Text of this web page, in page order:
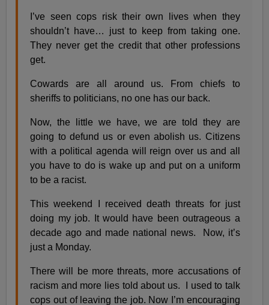
I’ve seen cops risk their own lives when they
shouldn’t have… just to keep from taking one.
They never get the credit that other professions
get.
Cowards are all around us. From chiefs to
sheriffs to politicians, no one has our back.
Now, the little we have, we are told they are
going to defund us or even abolish us. Citizens
with a political agenda will reign over us and all
you have to do is wake up and put on a uniform
to be a racist.
This weekend I received death threats for just
doing my job. It would have been outrageous a
decade ago and made national news. Now, it’s
just a Monday.
There will be more threats, more accusations of
racism and more lies told about us. I used to talk
cops out of leaving the job. Now I’m encouraging